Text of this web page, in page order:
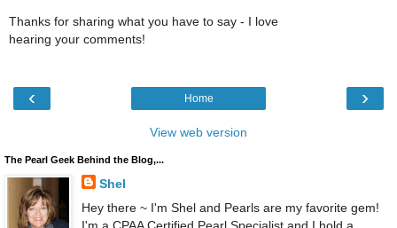
Thanks for sharing what you have to say - I love
hearing your comments!
‹ ›
Home
View web version
The Pearl Geek Behind the Blog,...
Shel
Hey there ~ I'm Shel and Pearls are my favorite gem!